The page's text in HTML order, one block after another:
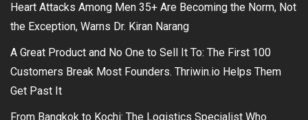
Heart Attacks Among Men 35+ Are Becoming the Norm, Not
the Exception, Warns Dr. Kiran Narang
A Great Product and No One to Sell It To: The First 100
Customers Break Most Founders. Thriwin.io Helps Them
Get Past It
From Bangkok to Kochi: The Logistics Specialist Who